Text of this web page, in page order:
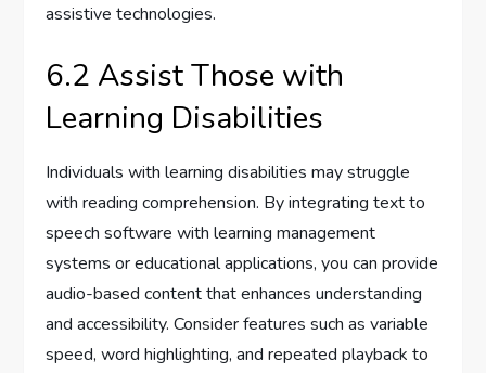
assistive technologies.
6.2 Assist Those with
Learning Disabilities
Individuals with learning disabilities may struggle
with reading comprehension. By integrating text to
speech software with learning management
systems or educational applications, you can provide
audio-based content that enhances understanding
and accessibility. Consider features such as variable
speed, word highlighting, and repeated playback to